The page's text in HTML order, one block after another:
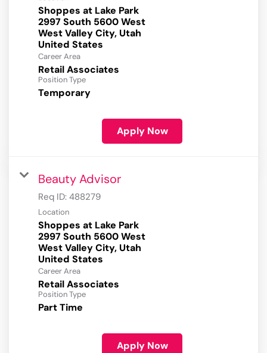
Shoppes at Lake Park
2997 South 5600 West
West Valley City, Utah
Career Area
Retail Associates
Position Type
Temporary
Apply Now
Beauty Advisor
Req ID: 488279
Location
Shoppes at Lake Park
2997 South 5600 West
West Valley City, Utah
Career Area
Retail Associates
Position Type
Part Time
Apply Now